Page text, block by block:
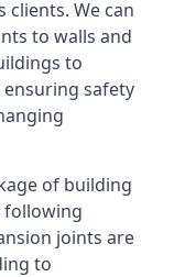
We can
to walls and
to
safety
of building
following
joints are
to